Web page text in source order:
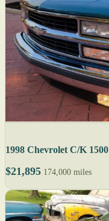
1998 Chevrolet C/K 1500
$21,895 174,000 miles